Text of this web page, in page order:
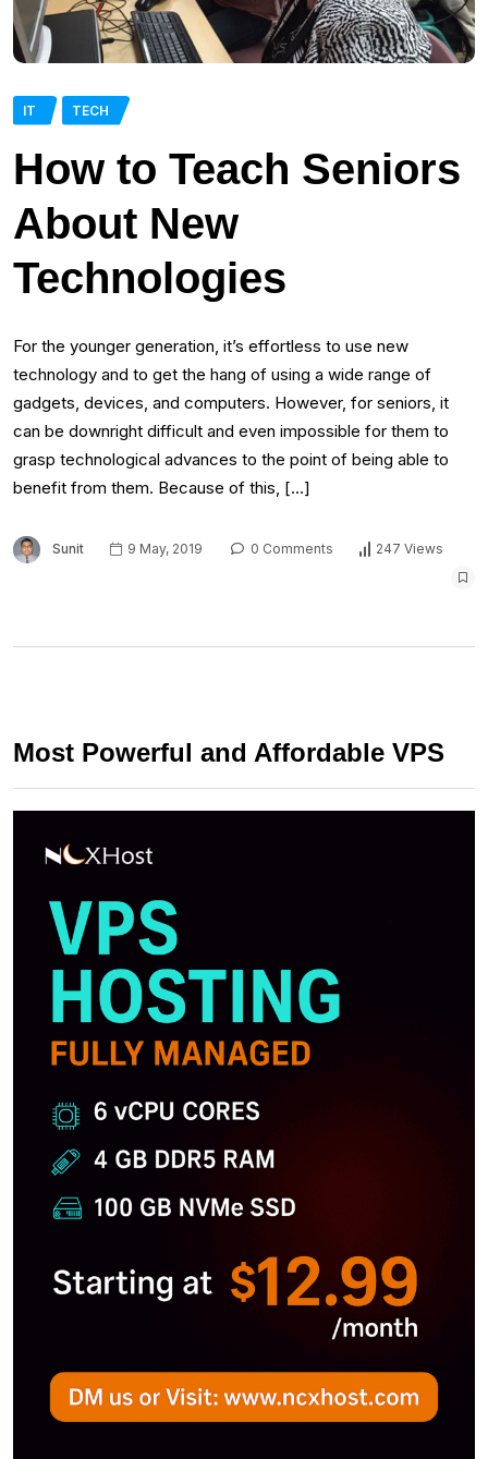
IT TECH
How to Teach Seniors
About New
Technologies
For the younger generation, it’s effortless to use new
technology and to get the hang of using a wide range of
gadgets, devices, and computers. However, for seniors, it
can be downright difficult and even impossible for them to
grasp technological advances to the point of being able to
benefit from them. Because of this, […]
Sunit 9 May, 2019 0 Comments 247 Views
Most Powerful and Affordable VPS